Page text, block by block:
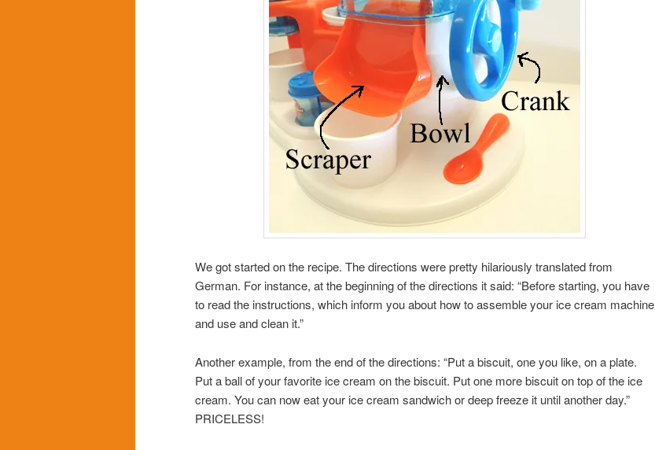
We got started on the recipe. The directions were pretty hilariously translated from
German. For instance, at the beginning of the directions it said: “Before starting, you have
to read the instructions, which inform you about how to assemble your ice cream machine
and use and clean it.”
Another example, from the end of the directions: “Put a biscuit, one you like, on a plate.
Put a ball of your favorite ice cream on the biscuit. Put one more biscuit on top of the ice
cream. You can now eat your ice cream sandwich or deep freeze it until another day.”
PRICELESS!